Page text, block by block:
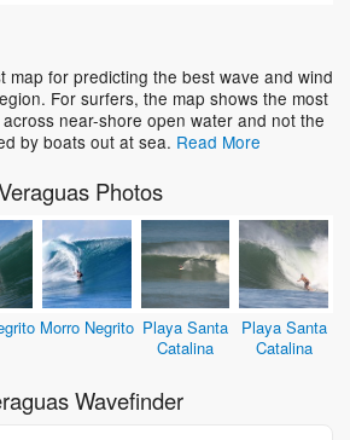
map for predicting the best wave and wind
For surfers, the map shows the most
near-shore open water and not the
by boats out at sea. Read More
Photos
Morro Negrito Playa Santa
Catalina
Playa Santa
Catalina
Wavefinder